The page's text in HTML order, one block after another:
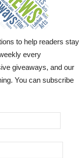
to help readers stay
every
giveaways, and our
You can subscribe